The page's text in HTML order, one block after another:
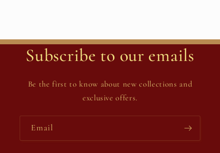
Subscribe to our emails
Be the first to know about new collections and
exclusive offers.
Email